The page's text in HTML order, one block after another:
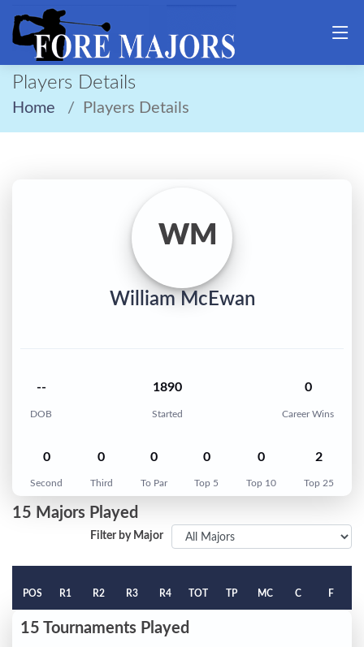
Players Details
Home Players Details
WM
William McEwan
--
DOB
1890
Started
0
Career Wins
0
Second
0
Third
0
To Par
0
Top 5
0
Top 10
2
Top 25
15 Majors Played
Filter by Major
POS R1 R2 R3 R4 TOT TP MC C F
15 Tournaments Played